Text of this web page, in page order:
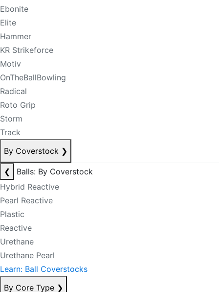
Ebonite
Elite
Hammer
KR Strikeforce
Motiv
OnTheBallBowling
Radical
Roto Grip
Storm
Track
By Coverstock ❯
❮
Balls: By Coverstock
Hybrid Reactive
Pearl Reactive
Plastic
Reactive
Urethane
Urethane Pearl
Learn: Ball Coverstocks
By Core Type ❯